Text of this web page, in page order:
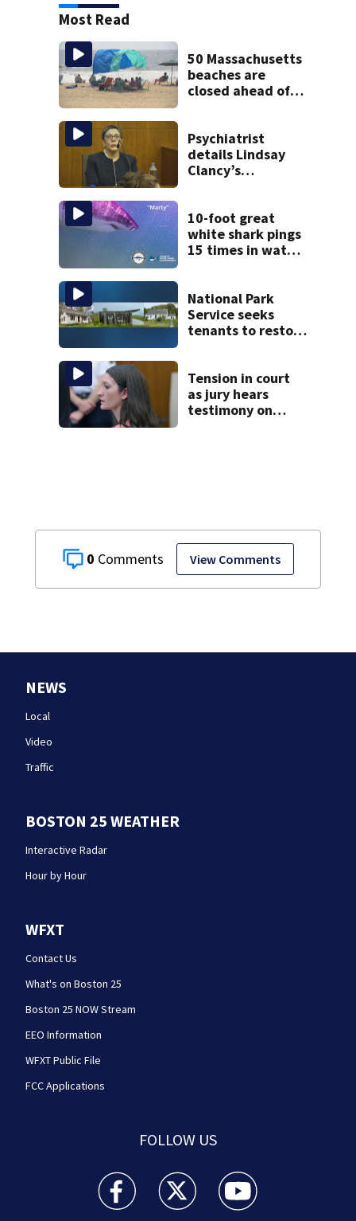
0 View Comments
Most Read
50 Massachusetts
beaches are
closed ahead of
Psychiatrist
details Lindsay
Clancy’s
during 9th day of
testimony
10-foot great
white shark pings
15 times in water
National Park
Service seeks
tenants to restore
Tension in court
as jury hears
testimony on
NEWS
Local
Video
Traffic
BOSTON 25 WEATHER
Interactive Radar
Hour by Hour
WFXT
Contact Us
What's on Boston 25
Boston 25 NOW Stream
EEO Information
WFXT Public File
FCC Applications
FOLLOW US
Boston 25 News facebook feed(Opens a new
Boston 25 News twitter feed(Opens
Boston 25 News